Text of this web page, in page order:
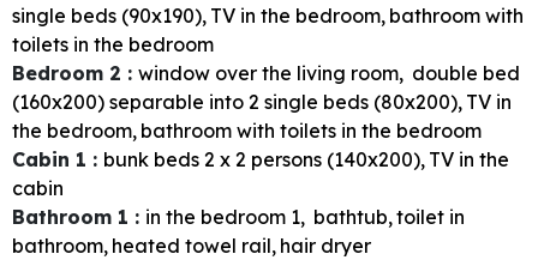
single beds (90x190) TV in the bedroom bathroom with
toilets in the bedroom
Bedroom 2 : window over the living room double bed
(160x200) separable into 2 single beds (80x200) TV in
the bedroom bathroom with toilets in the bedroom
Cabin 1 : bunk beds 2 x 2 persons (140x200) TV in the
cabin
Bathroom 1 : in the bedroom 1 bathtub toilet in
bathroom heated towel rail hair dryer